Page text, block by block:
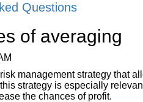
Questions
of averaging
management strategy that
strategy is especially
the chances of profit.